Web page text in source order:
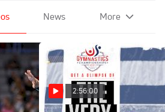
News More
2:56:00